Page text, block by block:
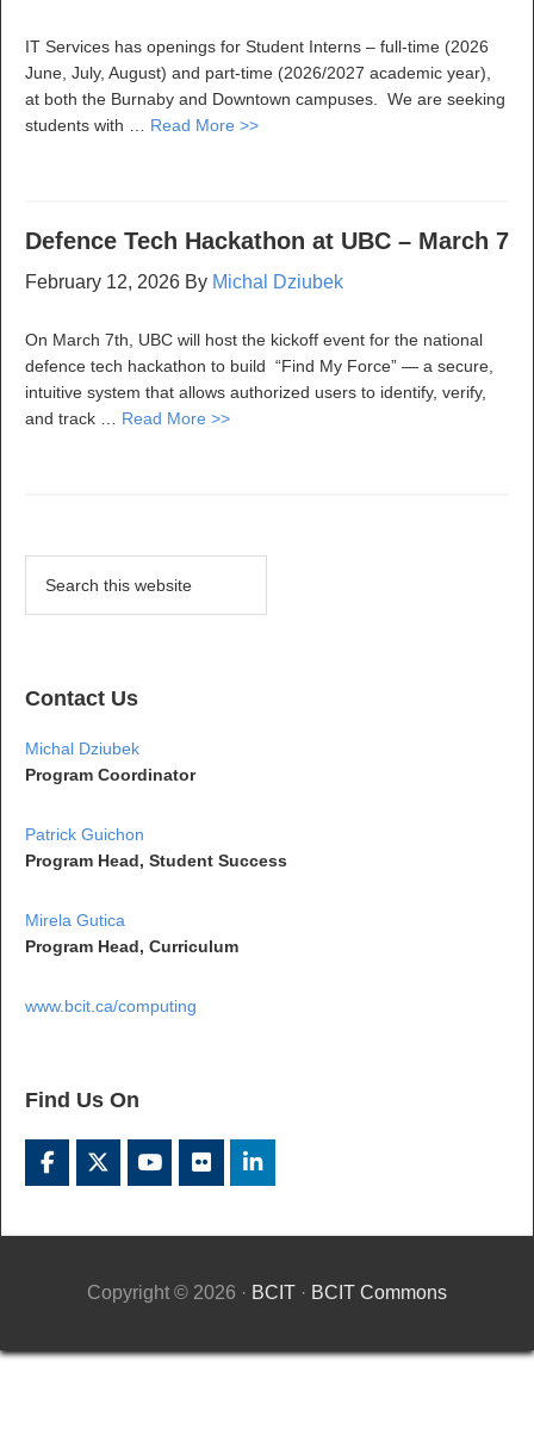
IT Services has openings for Student Interns – full-time (2026
June, July, August) and part-time (2026/2027 academic year),
at both the Burnaby and Downtown campuses. We are seeking
students with … Read More >>
Defence Tech Hackathon at UBC – March 7
February 12, 2026 By Michal Dziubek
On March 7th, UBC will host the kickoff event for the national
defence tech hackathon to build “Find My Force” — a secure,
intuitive system that allows authorized users to identify, verify,
and track … Read More >>
Contact Us
Michal Dziubek
Program Coordinator
Patrick Guichon
Program Head, Student Success
Mirela Gutica
Program Head, Curriculum
www.bcit.ca/computing
Find Us On
Copyright © 2026 · BCIT · BCIT Commons